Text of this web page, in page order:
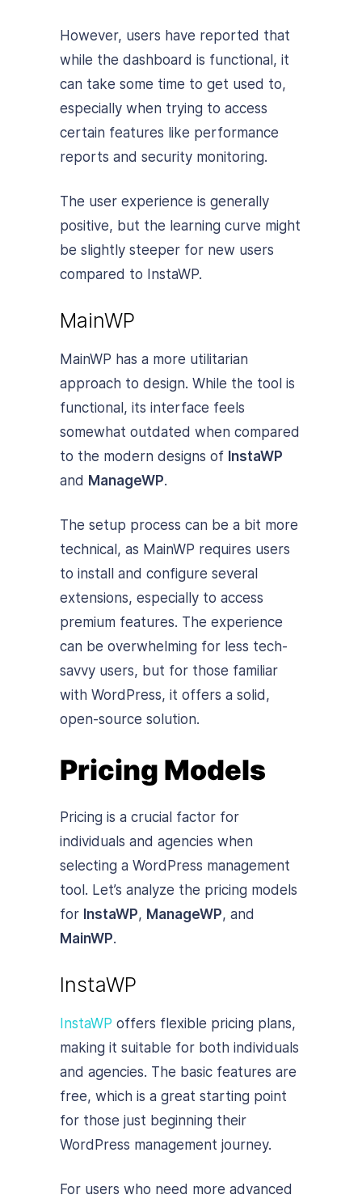
However, users have reported that
while the dashboard is functional, it
can take some time to get used to,
especially when trying to access
certain features like performance
reports and security monitoring.
The user experience is generally
positive, but the learning curve might
be slightly steeper for new users
compared to InstaWP.
MainWP
MainWP has a more utilitarian
approach to design. While the tool is
functional, its interface feels
somewhat outdated when compared
to the modern designs of InstaWP
and ManageWP.
The setup process can be a bit more
technical, as MainWP requires users
to install and configure several
extensions, especially to access
premium features. The experience
can be overwhelming for less tech-
savvy users, but for those familiar
with WordPress, it offers a solid,
open-source solution.
Pricing Models
Pricing is a crucial factor for
individuals and agencies when
selecting a WordPress management
tool. Let’s analyze the pricing models
for InstaWP, ManageWP, and
MainWP.
InstaWP
InstaWP offers flexible pricing plans,
making it suitable for both individuals
and agencies. The basic features are
free, which is a great starting point
for those just beginning their
WordPress management journey.
For users who need more advanced